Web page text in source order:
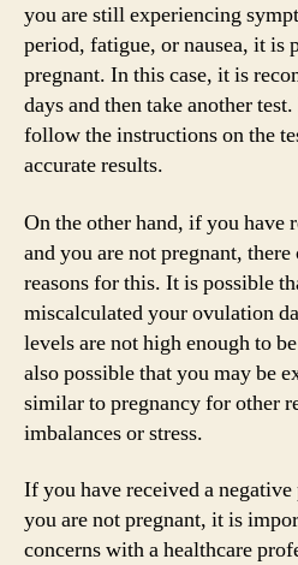
you are still experiencing
period, fatigue, or nausea, it is
pregnant. In this case, it is
days and then take another
follow the instructions on the
accurate results.
On the other hand, if you have
and you are not pregnant,
reasons for this. It is possible
miscalculated your ovulation
levels are not high enough to
also possible that you may be
similar to pregnancy for other
imbalances or stress.
If you have received a
you are not pregnant, it is
concerns with a healthcare